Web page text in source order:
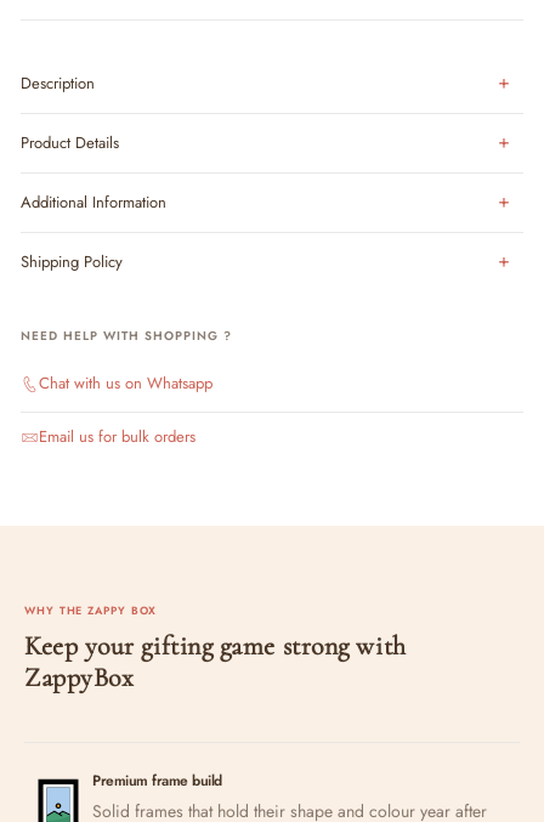
Description
Product Details
Additional Information
Shipping Policy
NEED HELP WITH SHOPPING ?
Chat with us on Whatsapp
Email us for bulk orders
WHY THE ZAPPY BOX
Keep your gifting game strong with
ZappyBox
Premium frame build
Solid frames that hold their shape and colour year after